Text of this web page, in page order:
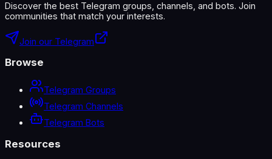
Discover the best Telegram groups, channels, and bots. Join
communities that match your interests.
Join our Telegram
Browse
Telegram Groups
Telegram Channels
Telegram Bots
Resources